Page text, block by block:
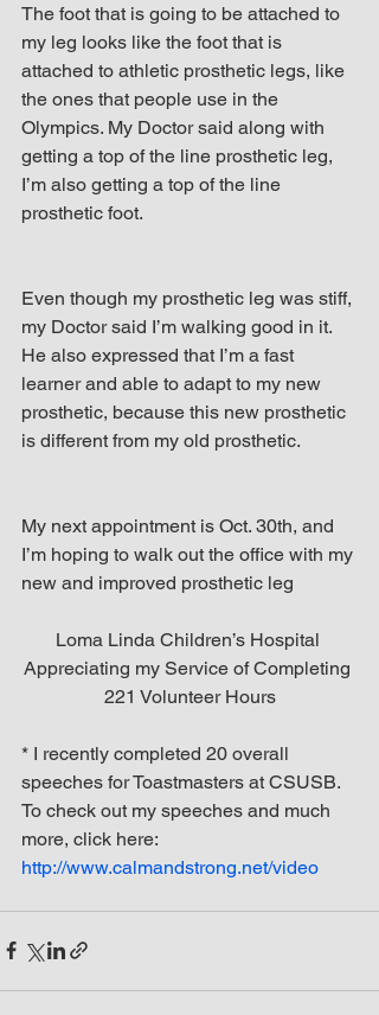
The foot that is going to be attached to
my leg looks like the foot that is
attached to athletic prosthetic legs, like
the ones that people use in the
Olympics. My Doctor said along with
getting a top of the line prosthetic leg,
I’m also getting a top of the line
prosthetic foot.
Even though my prosthetic leg was stiff,
my Doctor said I’m walking good in it.
He also expressed that I’m a fast
learner and able to adapt to my new
prosthetic, because this new prosthetic
is different from my old prosthetic.
My next appointment is Oct. 30th, and
I’m hoping to walk out the office with my
new and improved prosthetic leg
Loma Linda Children’s Hospital
Appreciating my Service of Completing
221 Volunteer Hours
* I recently completed 20 overall
speeches for Toastmasters at CSUSB.
To check out my speeches and much
more, click here:
http://www.calmandstrong.net/video